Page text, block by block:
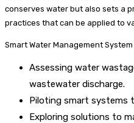
conserves water but also sets a
practices that can be applied to
Smart Water Management
Assessing water
wastewater discharge.
Piloting smart systems
Exploring solutions to